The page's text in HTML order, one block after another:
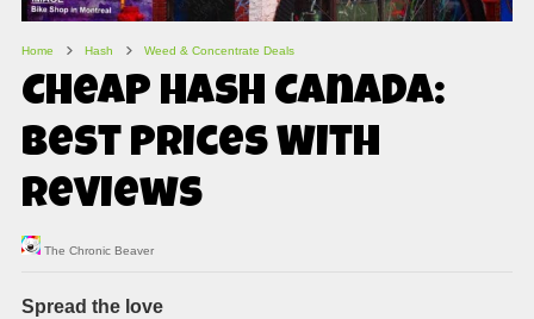
Home Hash Weed & Concentrate Deals
Cheap Hash Canada:
Best Prices With
Reviews
The Chronic Beaver
Spread the love